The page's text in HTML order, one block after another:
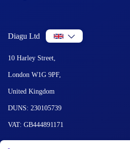
Diagu Ltd
10 Harley Street,
London W1G 9PF,
United Kingdom
DUNS: 230105739
VAT: GB444891171